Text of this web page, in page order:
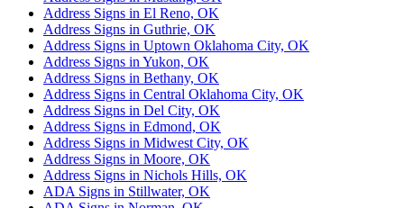
Address Signs in El Reno, OK
Address Signs in Guthrie, OK
Address Signs in Uptown Oklahoma City, OK
Address Signs in Yukon, OK
Address Signs in Bethany, OK
Address Signs in Central Oklahoma City, OK
Address Signs in Del City, OK
Address Signs in Edmond, OK
Address Signs in Midwest City, OK
Address Signs in Moore, OK
Address Signs in Nichols Hills, OK
ADA Signs in Stillwater, OK